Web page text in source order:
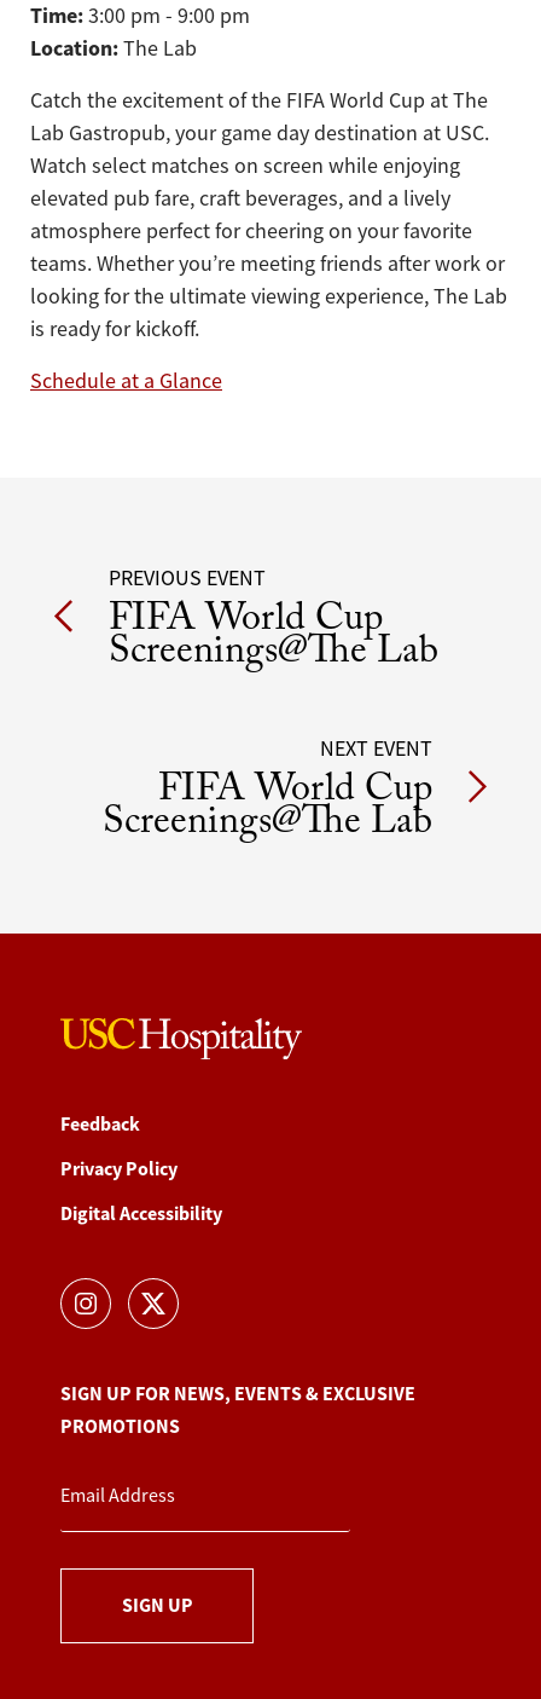
Time:3:00 pm - 9:00 pm
Location:The Lab
Catch the excitement of the FIFA World Cup at The
Lab Gastropub, your game day destination at USC.
Watch select matches on screen while enjoying
elevated pub fare, craft beverages, and a lively
atmosphere perfect for cheering on your favorite
teams. Whether you’re meeting friends after work or
looking for the ultimate viewing experience, The Lab
is ready for kickoff.
Schedule at a Glance
Post
navigation
PREVIOUS EVENT
FIFA World Cup
Screenings@The Lab
NEXT EVENT
FIFA World Cup
Screenings@The Lab
Feedback
Privacy Policy
Digital Accessibility
SIGN UP FOR NEWS, EVENTS & EXCLUSIVE
PROMOTIONS
SIGN UP